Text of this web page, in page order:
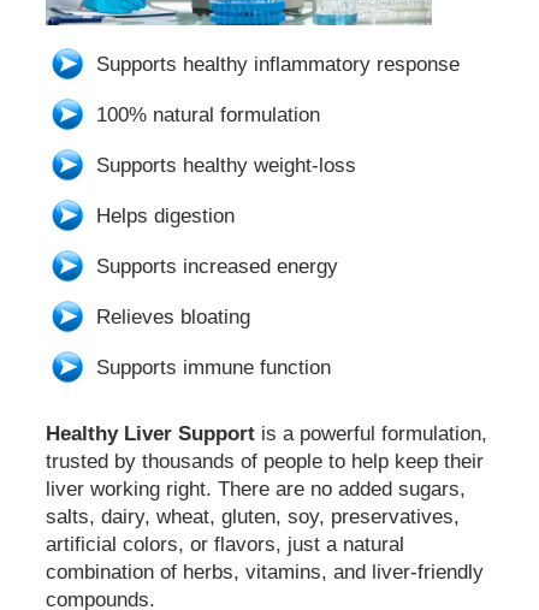
Supports healthy inflammatory response
100% natural formulation
Supports healthy weight-loss
Helps digestion
Supports increased energy
Relieves bloating
Supports immune function
Healthy Liver Support is a powerful formulation,
trusted by thousands of people to help keep their
liver working right. There are no added sugars,
salts, dairy, wheat, gluten, soy, preservatives,
artificial colors, or flavors, just a natural
combination of herbs, vitamins, and liver-friendly
compounds.